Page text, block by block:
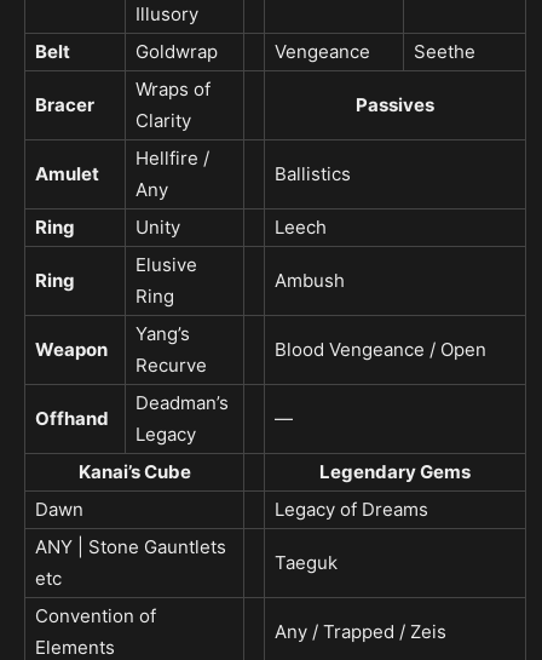
Illusory
Belt Goldwrap Vengeance Seethe
Bracer
Wraps of
Clarity
Passives
Amulet
Hellfire /
Any
Ballistics
Ring Unity Leech
Ring
Elusive
Ring
Ambush
Weapon
Yang’s
Recurve
Blood Vengeance / Open
Offhand
Deadman’s
Legacy
—
Kanai’s Cube
Legendary Gems
Dawn
Legacy of Dreams
ANY | Stone Gauntlets
etc
Taeguk
Convention of
Elements
Any / Trapped / Zeis